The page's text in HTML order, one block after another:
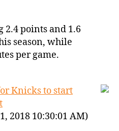
2.4 points and 1.6
season, while
per game.
Knicks to start
2018 10:30:01 AM)